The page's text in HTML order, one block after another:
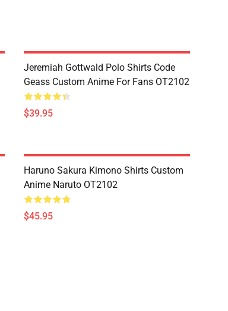
Jeremiah Gottwald Polo Shirts Code
Geass Custom Anime For Fans OT2102
$39.95
Haruno Sakura Kimono Shirts Custom
Anime Naruto OT2102
$45.95